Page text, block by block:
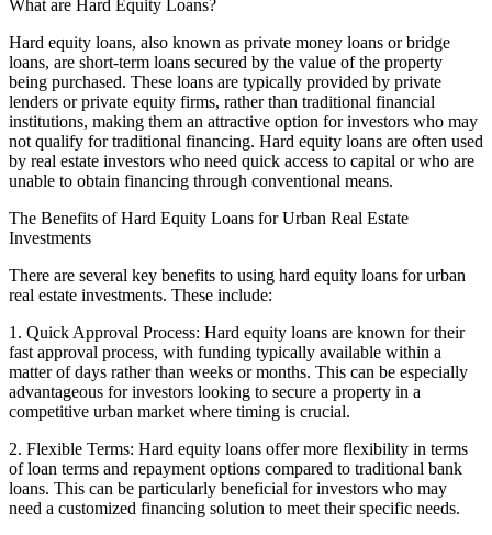
What are Hard Equity Loans?
Hard equity loans, also known as private money loans or bridge
loans, are short-term loans secured by the value of the property
being purchased. These loans are typically provided by private
lenders or private equity firms, rather than traditional financial
institutions, making them an attractive option for investors who may
not qualify for traditional financing. Hard equity loans are often used
by real estate investors who need quick access to capital or who are
unable to obtain financing through conventional means.
The Benefits of Hard Equity Loans for Urban Real Estate
Investments
There are several key benefits to using hard equity loans for urban
real estate investments. These include:
1. Quick Approval Process: Hard equity loans are known for their
fast approval process, with funding typically available within a
matter of days rather than weeks or months. This can be especially
advantageous for investors looking to secure a property in a
competitive urban market where timing is crucial.
2. Flexible Terms: Hard equity loans offer more flexibility in terms
of loan terms and repayment options compared to traditional bank
loans. This can be particularly beneficial for investors who may
need a customized financing solution to meet their specific needs.